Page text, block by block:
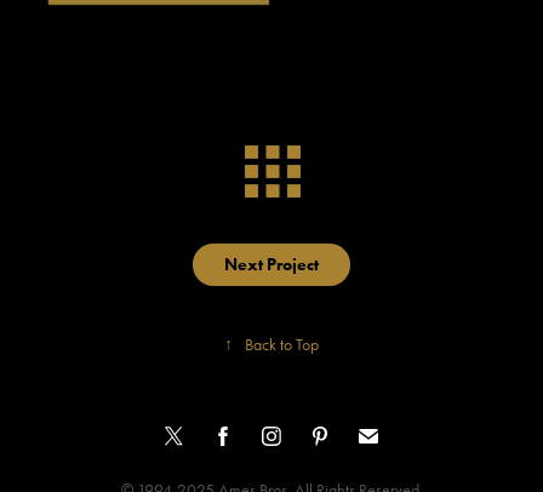
Next Project
↑ Back to Top